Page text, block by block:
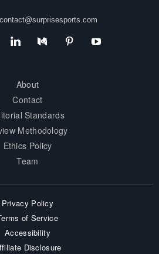
contact@surprisesports.com
About
Contact
Standards
Methodology
Ethics Policy
Team
Privacy Policy
of Service
Accessibility
Disclosure